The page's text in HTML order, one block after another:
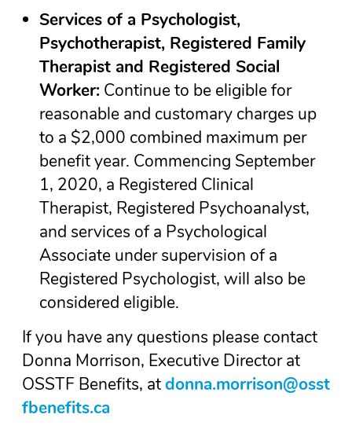
Services of a Psychologist,
Psychotherapist, Registered Family
Therapist and Registered Social
Worker: Continue to be eligible for
reasonable and customary charges up
to a $2,000 combined maximum per
benefit year. Commencing September
1, 2020, a Registered Clinical
Therapist, Registered Psychoanalyst,
and services of a Psychological
Associate under supervision of a
Registered Psychologist, will also be
considered eligible.
If you have any questions please contact
Donna Morrison, Executive Director at
OSSTF Benefits, atdonna.morrison@osst
fbenefits.ca